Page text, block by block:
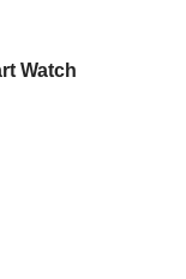
Watch